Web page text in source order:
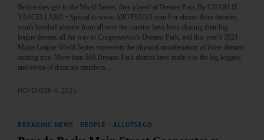
Before they got to the World Series, they played at Dreams Park By CHARLIE
VASCELLARO • Special to www.AllOTSEGO.com For almost three decades,
youth baseball players from all over the country have been chasing their big-
league dreams all the way to Cooperstown’s Dreams Park, and this year’s 2021
Major League World Series represents the physical manifestation of those dreams
coming true. More than 500 Dreams Park alumni have made it to the big leagues
and seven of them are members…
NOVEMBER 4, 2021
BREAKING NEWS PEOPLE ALLOTSEGO